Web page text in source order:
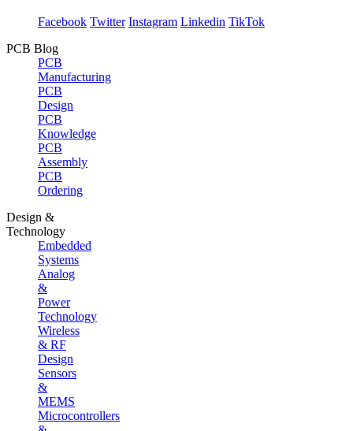
Facebook Twitter Instagram Linkedin TikTok
PCB Blog
PCB
Manufacturing
PCB
Design
PCB
Knowledge
PCB
Assembly
PCB
Ordering
Design &
Technology
Embedded
Systems
Analog
&
Power
Technology
Wireless
& RF
Design
Sensors
&
MEMS
Microcontrollers